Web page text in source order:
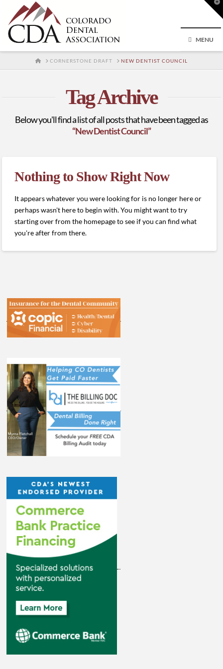
MENU
HOMECORNERSTONE DRAFT NEW DENTIST COUNCIL
Tag Archive
Below you'll find a list of all posts that have been tagged as
“New Dentist Council”
Nothing to Show Right Now
It appears whatever you were looking for is no longer here or
perhaps wasn't here to begin with. You might want to try
starting over from the homepage to see if you can find what
you're after from there.